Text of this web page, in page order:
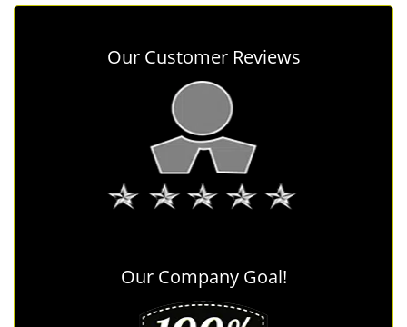
Our Customer Reviews
Our Company Goal!